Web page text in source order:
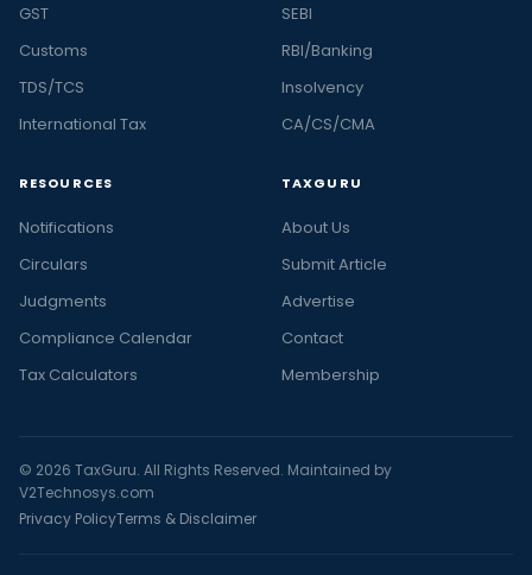
GST
Customs
TDS/TCS
International Tax
SEBI
RBI/Banking
Insolvency
CA/CS/CMA
RESOURCES
Notifications
Circulars
Judgments
Compliance Calendar
Tax Calculators
TAXGURU
About Us
Submit Article
Advertise
Contact
Membership
© 2026 TaxGuru. All Rights Reserved. Maintained by
V2Technosys.com
Privacy PolicyTerms & Disclaimer